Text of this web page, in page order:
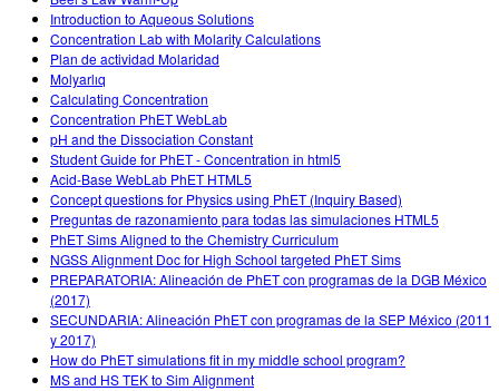
Impact Report
Introduction to Aqueous Solutions
Concentration Lab with Molarity Calculations
Plan de actividad Molaridad
Molyarlıq
Calculating Concentration
Concentration PhET WebLab
pH and the Dissociation Constant
Student Guide for PhET - Concentration in html5
Acid-Base WebLab PhET HTML5
Concept questions for Physics using PhET (Inquiry Based)
Preguntas de razonamiento para todas las simulaciones HTML5
PhET Sims Aligned to the Chemistry Curriculum
NGSS Alignment Doc for High School targeted PhET Sims
PREPARATORIA: Alineación de PhET con programas de la DGB México
(2017)
SECUNDARIA: Alineación PhET con programas de la SEP México (2011
y 2017)
How do PhET simulations fit in my middle school program?
MS and HS TEK to Sim Alignment